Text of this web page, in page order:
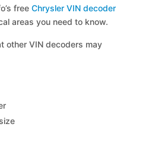
freeChrysler VIN decoder
areas you need to know.
other VIN decoders may